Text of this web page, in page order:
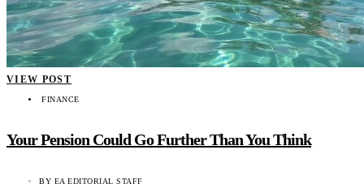
VIEW POST
FINANCE
Your Pension Could Go Further Than You Think
BY EA EDITORIAL STAFF